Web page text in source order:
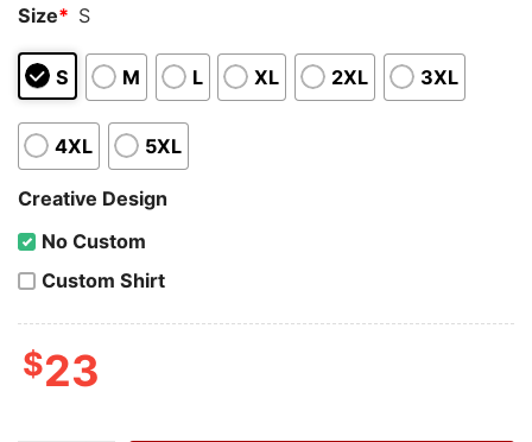
Size* S
S M L XL 2XL 3XL
4XL 5XL
Creative Design
No Custom
Custom Shirt
$23